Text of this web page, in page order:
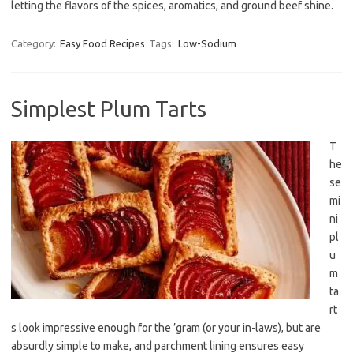
letting the flavors of the spices, aromatics, and ground beef shine.
Category: Easy Food Recipes Tags: Low-Sodium
Simplest Plum Tarts
T
he
se
mi
ni
pl
u
m
ta
rt
s look impressive enough for the ’gram (or your in-laws), but are
absurdly simple to make, and parchment lining ensures easy